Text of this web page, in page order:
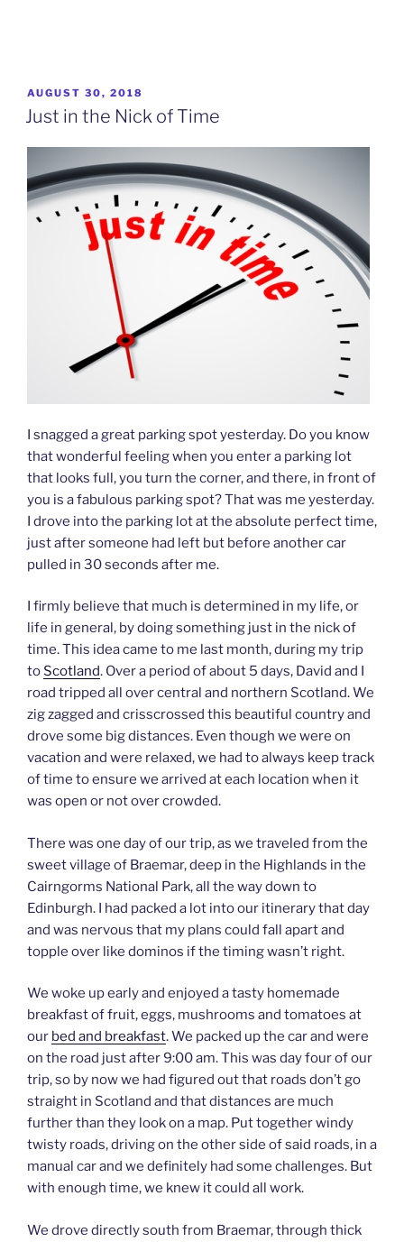
POSTED
ON
AUGUST 30, 2018
Just in the Nick of Time
I snagged a great parking spot yesterday. Do you know
that wonderful feeling when you enter a parking lot
that looks full, you turn the corner, and there, in front of
you is a fabulous parking spot? That was me yesterday.
I drove into the parking lot at the absolute perfect time,
just after someone had left but before another car
pulled in 30 seconds after me.
I firmly believe that much is determined in my life, or
life in general, by doing something just in the nick of
time. This idea came to me last month, during my trip
to Scotland. Over a period of about 5 days, David and I
road tripped all over central and northern Scotland. We
zig zagged and crisscrossed this beautiful country and
drove some big distances. Even though we were on
vacation and were relaxed, we had to always keep track
of time to ensure we arrived at each location when it
was open or not over crowded.
There was one day of our trip, as we traveled from the
sweet village of Braemar, deep in the Highlands in the
Cairngorms National Park, all the way down to
Edinburgh. I had packed a lot into our itinerary that day
and was nervous that my plans could fall apart and
topple over like dominos if the timing wasn’t right.
We woke up early and enjoyed a tasty homemade
breakfast of fruit, eggs, mushrooms and tomatoes at
our bed and breakfast. We packed up the car and were
on the road just after 9:00 am. This was day four of our
trip, so by now we had figured out that roads don’t go
straight in Scotland and that distances are much
further than they look on a map. Put together windy
twisty roads, driving on the other side of said roads, in a
manual car and we definitely had some challenges. But
with enough time, we knew it could all work.
We drove directly south from Braemar, through thick